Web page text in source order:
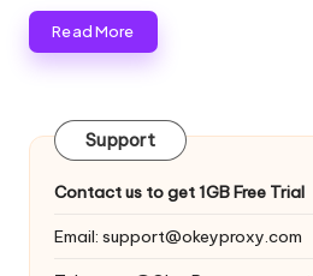
Read More
Support
Contact us to get 1GB Free Trial
Email: support@okeyproxy.com